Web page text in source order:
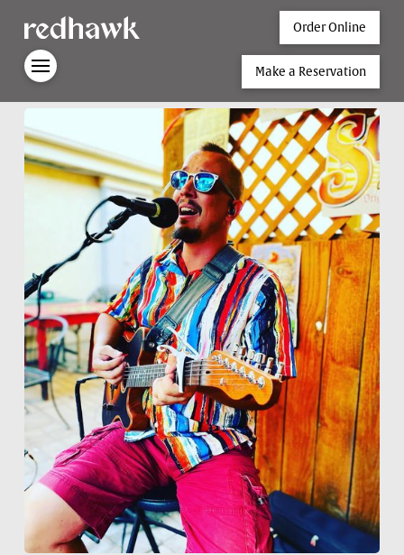
Order Online
Make a Reservation